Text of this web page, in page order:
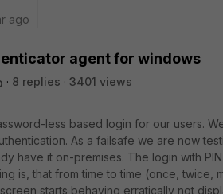
ago
agent for windows
8 replies
3401 views
less based login for our users.
As a failsafe we are now
have it on-premises. The login with
is, that from time to time (once, twice,
starts behaving erratically not